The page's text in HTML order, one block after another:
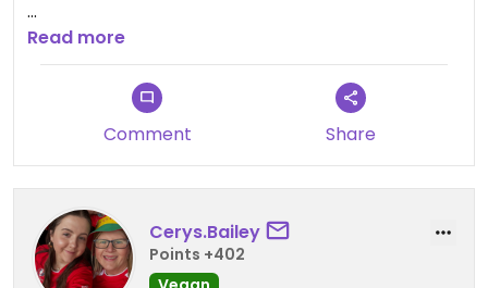
Updated from previous review on 2026-04-20
Read more
Comment Share
Cerys.Bailey
Points +402